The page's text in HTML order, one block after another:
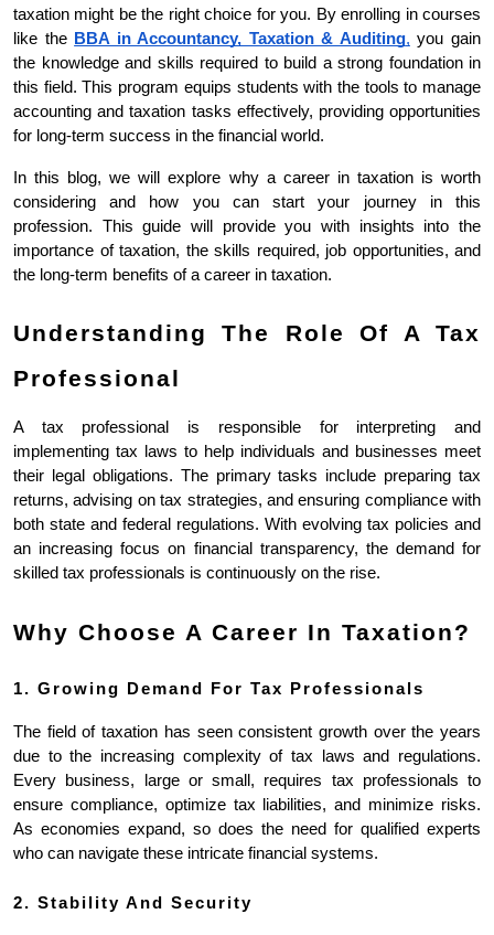
taxation might be the right choice for you. By enrolling in courses
like the BBA in Accountancy, Taxation & Auditing, you gain
the knowledge and skills required to build a strong foundation in
this field. This program equips students with the tools to manage
accounting and taxation tasks effectively, providing opportunities
for long-term success in the financial world.
In this blog, we will explore why a career in taxation is worth
considering and how you can start your journey in this
profession. This guide will provide you with insights into the
importance of taxation, the skills required, job opportunities, and
the long-term benefits of a career in taxation.
Understanding The Role Of A Tax
Professional
A tax professional is responsible for interpreting and
implementing tax laws to help individuals and businesses meet
their legal obligations. The primary tasks include preparing tax
returns, advising on tax strategies, and ensuring compliance with
both state and federal regulations. With evolving tax policies and
an increasing focus on financial transparency, the demand for
skilled tax professionals is continuously on the rise.
Why Choose A Career In Taxation?
1. Growing Demand For Tax Professionals
The field of taxation has seen consistent growth over the years
due to the increasing complexity of tax laws and regulations.
Every business, large or small, requires tax professionals to
ensure compliance, optimize tax liabilities, and minimize risks.
As economies expand, so does the need for qualified experts
who can navigate these intricate financial systems.
2. Stability And Security